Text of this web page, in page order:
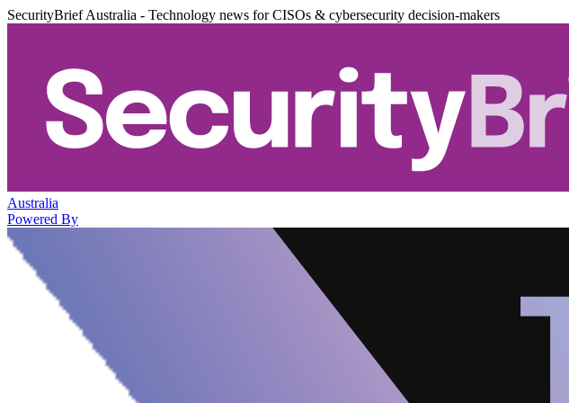
SecurityBrief Australia - Technology news for CISOs & cybersecurity decision-makers
Australia
Powered By